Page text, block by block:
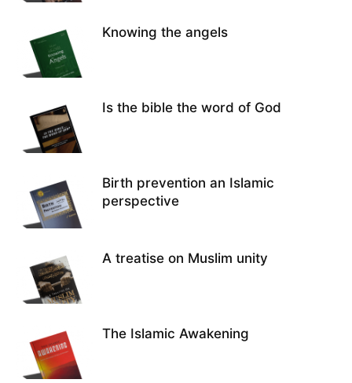
Knowing the angels
Is the bible the word of God
Birth prevention an Islamic
perspective
A treatise on Muslim unity
The Islamic Awakening